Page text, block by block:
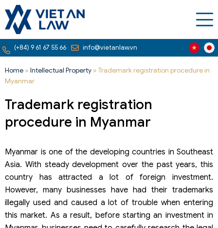
(+84) 9 61 67 55 66 info@vietanlaw.vn
Home » Intellectual Property » Trademark registration procedure in
Myanmar
Trademark registration
procedure in Myanmar
Myanmar is one of the developing countries in Southeast
Asia. With steady development over the past years, this
country has attracted a lot of foreign investment.
However, many businesses have had their trademarks
illegally used and caused a lot of trouble when entering
this market. As a result, before starting an investment in